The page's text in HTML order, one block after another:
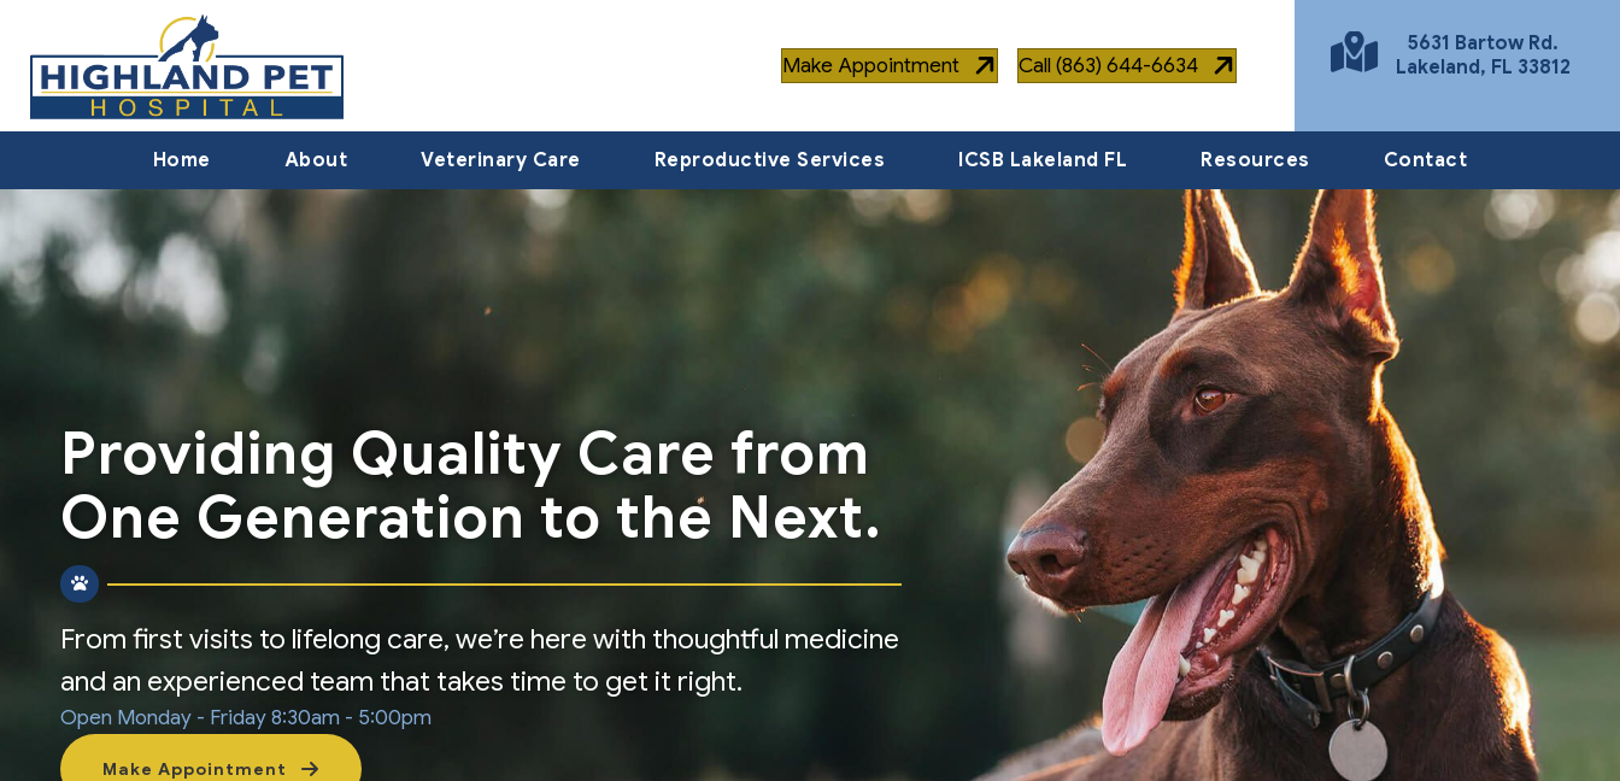
Make Appointment Call (863) 644-6634
5631 Bartow Rd.
Lakeland, FL 33812
Home About Veterinary Care Reproductive Services ICSB Lakeland FL Resources Contact
Providing Quality Care from
One Generation to the Next.
From first visits to lifelong care, we’re here with thoughtful medicine
and an experienced team that takes time to get it right.
Open Monday - Friday8:30am - 5:00pm
Make Appointment